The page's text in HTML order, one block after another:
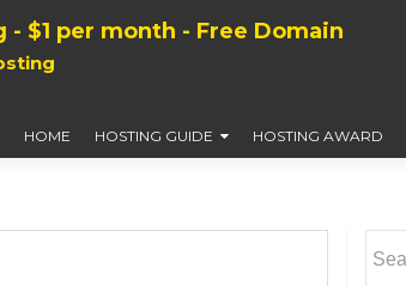
- $1 per month - Free Domain
HOME HOSTING GUIDE HOSTING AWARD
for: